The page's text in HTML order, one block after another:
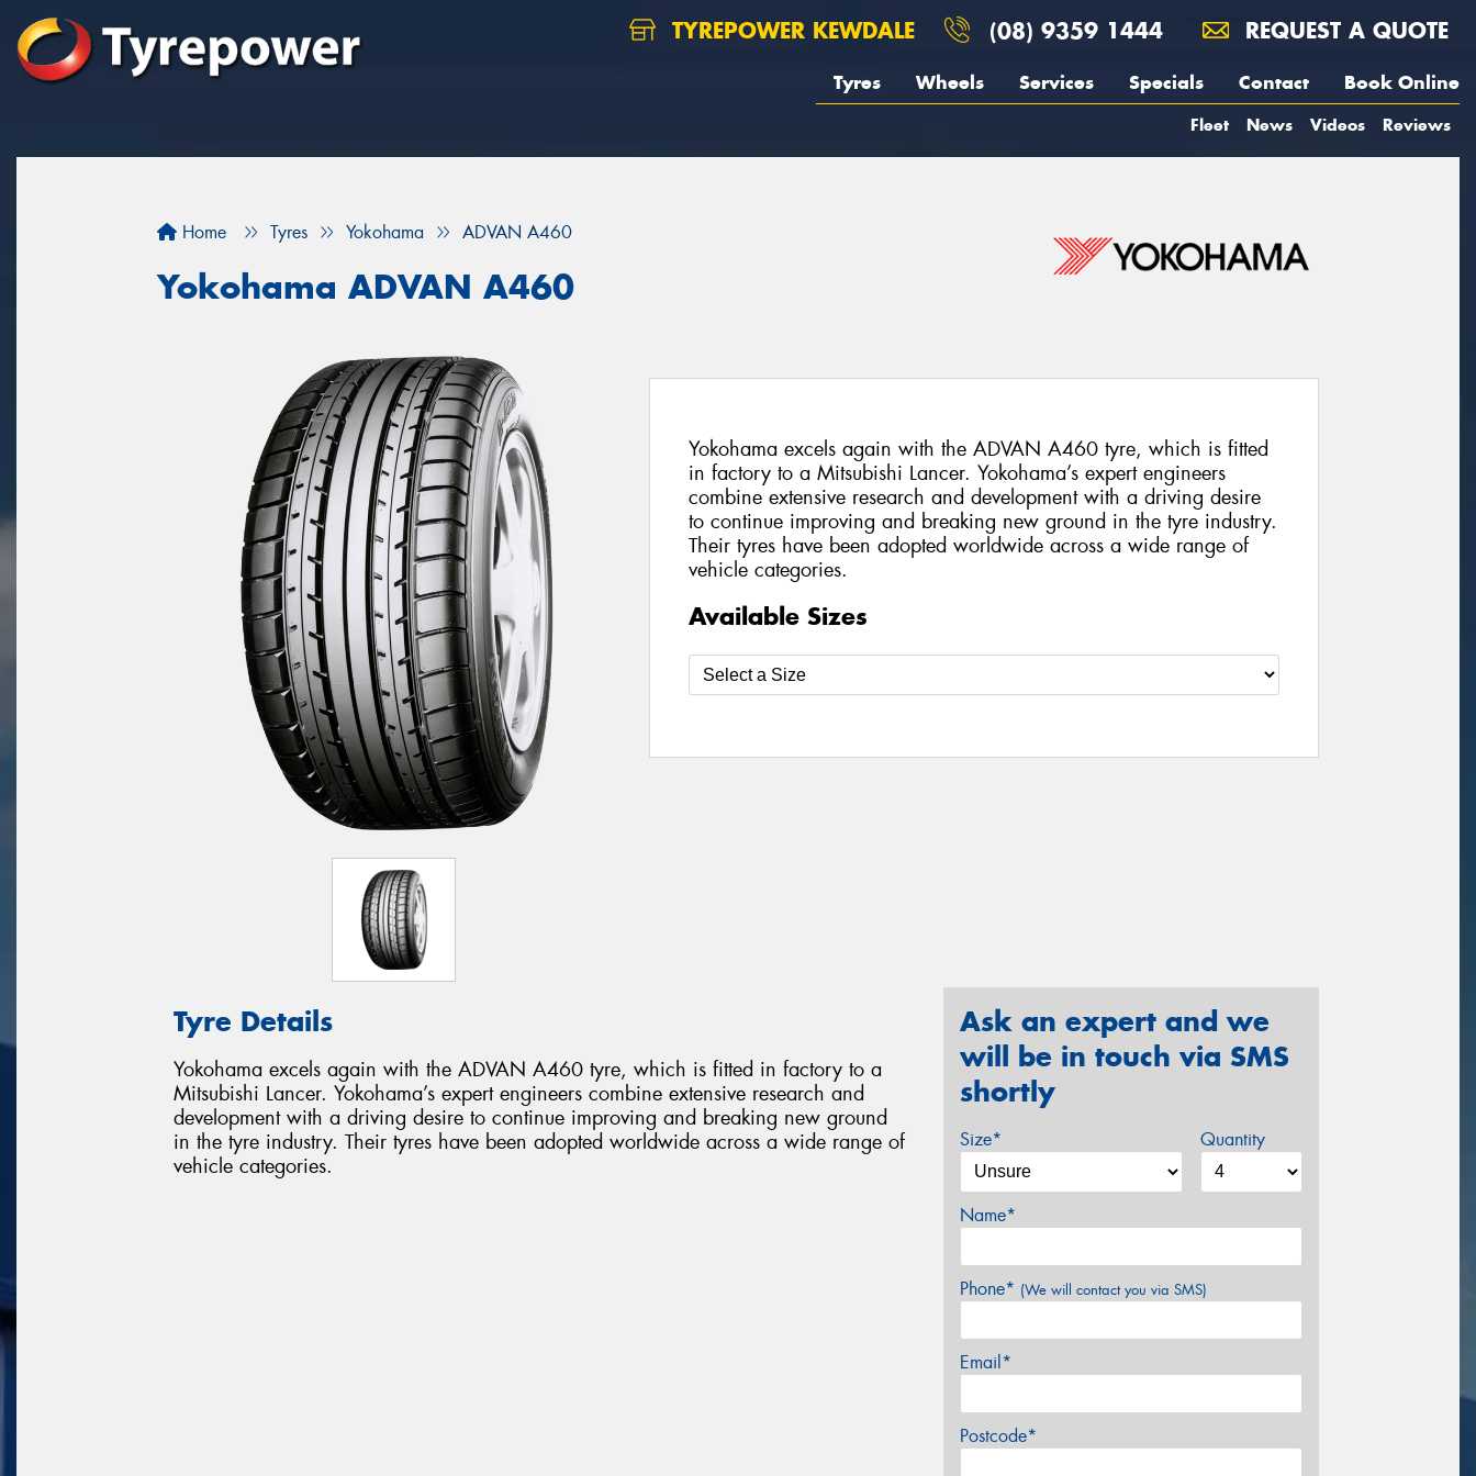
TYREPOWER KEWDALE (08) 9359 1444 REQUEST A QUOTE
Tyres Wheels Services Specials Contact Book Online
Fleet News Videos Reviews
Home Tyres Yokohama ADVAN A460
Yokohama ADVAN A460
Yokohama excels again with the ADVAN A460 tyre, which is fitted
in factory to a Mitsubishi Lancer. Yokohama’s expert engineers
combine extensive research and development with a driving desire
to continue improving and breaking new ground in the tyre industry.
Their tyres have been adopted worldwide across a wide range of
vehicle categories.
Available Sizes
Tyre Details
Yokohama excels again with the ADVAN A460 tyre, which is fitted in factory to a
Mitsubishi Lancer. Yokohama’s expert engineers combine extensive research and
development with a driving desire to continue improving and breaking new ground
in the tyre industry. Their tyres have been adopted worldwide across a wide range of
vehicle categories.
Ask an expert and we
will be in touch via SMS
shortly
Size* Quantity
Name*
Phone* (We will contact you via SMS)
Email*
Postcode*